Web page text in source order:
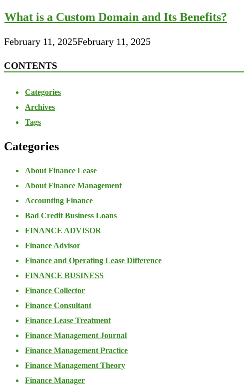
What is a Custom Domain and Its Benefits?
February 11, 2025February 11, 2025
CONTENTS
Categories
Archives
Tags
Categories
About Finance Lease
About Finance Management
Accounting Finance
Bad Credit Business Loans
FINANCE ADVISOR
Finance Advisor
Finance and Operating Lease Difference
FINANCE BUSINESS
Finance Collector
Finance Consultant
Finance Lease Treatment
Finance Management Journal
Finance Management Practice
Finance Management Theory
Finance Manager